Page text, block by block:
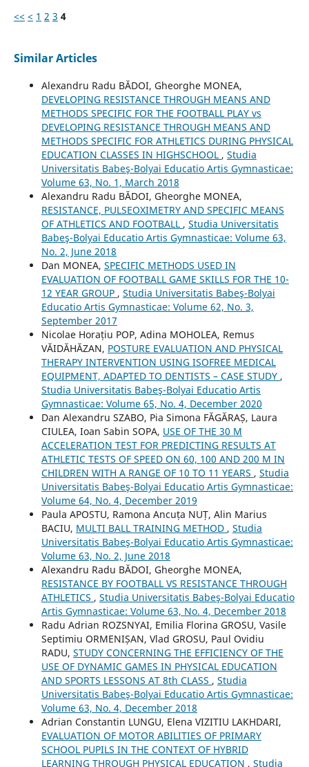
<< < 1 2 3 4
Similar Articles
Alexandru Radu BĂDOI, Gheorghe MONEA,
DEVELOPING RESISTANCE THROUGH MEANS AND
METHODS SPECIFIC FOR THE FOOTBALL PLAY vs
DEVELOPING RESISTANCE THROUGH MEANS AND
METHODS SPECIFIC FOR ATHLETICS DURING PHYSICAL
EDUCATION CLASSES IN HIGHSCHOOL , Studia
Universitatis Babeş-Bolyai Educatio Artis Gymnasticae:
Volume 63, No. 1, March 2018
Alexandru Radu BĂDOI, Gheorghe MONEA,
RESISTANCE, PULSEOXIMETRY AND SPECIFIC MEANS
OF ATHLETICS AND FOOTBALL , Studia Universitatis
Babeş-Bolyai Educatio Artis Gymnasticae: Volume 63,
No. 2, June 2018
Dan MONEA, SPECIFIC METHODS USED IN
EVALUATION OF FOOTBALL GAME SKILLS FOR THE 10-
12 YEAR GROUP , Studia Universitatis Babeş-Bolyai
Educatio Artis Gymnasticae: Volume 62, No. 3,
September 2017
Nicolae Horațiu POP, Adina MOHOLEA, Remus
VĂIDĂHĂZAN, POSTURE EVALUATION AND PHYSICAL
THERAPY INTERVENTION USING ISOFREE MEDICAL
EQUIPMENT, ADAPTED TO DENTISTS – CASE STUDY ,
Studia Universitatis Babeş-Bolyai Educatio Artis
Gymnasticae: Volume 65, No. 4, December 2020
Dan Alexandru SZABO, Pia Simona FᾸGᾸRAȘ, Laura
CIULEA, Ioan Sabin SOPA, USE OF THE 30 M
ACCELERATION TEST FOR PREDICTING RESULTS AT
ATHLETIC TESTS OF SPEED ON 60, 100 AND 200 M IN
CHILDREN WITH A RANGE OF 10 TO 11 YEARS , Studia
Universitatis Babeş-Bolyai Educatio Artis Gymnasticae:
Volume 64, No. 4, December 2019
Paula APOSTU, Ramona Ancuța NUȚ, Alin Marius
BACIU, MULTI BALL TRAINING METHOD , Studia
Universitatis Babeş-Bolyai Educatio Artis Gymnasticae:
Volume 63, No. 2, June 2018
Alexandru Radu BĂDOI, Gheorghe MONEA,
RESISTANCE BY FOOTBALL VS RESISTANCE THROUGH
ATHLETICS , Studia Universitatis Babeş-Bolyai Educatio
Artis Gymnasticae: Volume 63, No. 4, December 2018
Radu Adrian ROZSNYAI, Emilia Florina GROSU, Vasile
Septimiu ORMENIȘAN, Vlad GROSU, Paul Ovidiu
RADU, STUDY CONCERNING THE EFFICIENCY OF THE
USE OF DYNAMIC GAMES IN PHYSICAL EDUCATION
AND SPORTS LESSONS AT 8th CLASS , Studia
Universitatis Babeş-Bolyai Educatio Artis Gymnasticae:
Volume 63, No. 4, December 2018
Adrian Constantin LUNGU, Elena VIZITIU LAKHDARI,
EVALUATION OF MOTOR ABILITIES OF PRIMARY
SCHOOL PUPILS IN THE CONTEXT OF HYBRID
LEARNING THROUGH PHYSICAL EDUCATION , Studia